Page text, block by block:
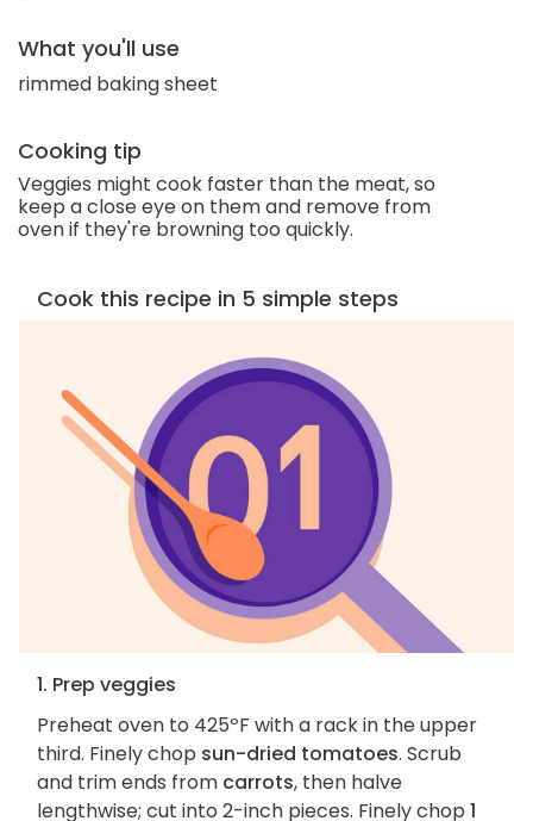
What you'll use
rimmed baking sheet
Cooking tip
Veggies might cook faster than the meat, so
keep a close eye on them and remove from
oven if they're browning too quickly.
Cook this recipe in 5 simple steps
1. Prep veggies
Preheat oven to 425ºF with a rack in the upper
third. Finely chop sun-dried tomatoes. Scrub
and trim ends from carrots, then halve
lengthwise; cut into 2-inch pieces. Finely chop 1